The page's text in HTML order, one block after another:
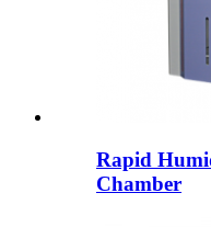
Rapid
Chamber